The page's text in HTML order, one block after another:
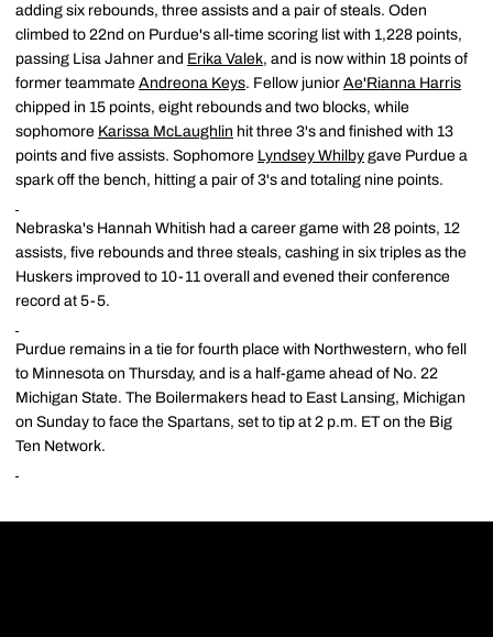
adding six rebounds, three assists and a pair of steals. Oden
climbed to 22nd on Purdue's all-time scoring list with 1,228 points,
passing Lisa Jahner and Erika Valek, and is now within 18 points of
former teammate Andreona Keys. Fellow junior Ae'Rianna Harris
chipped in 15 points, eight rebounds and two blocks, while
sophomore Karissa McLaughlin hit three 3's and finished with 13
points and five assists. Sophomore Lyndsey Whilby gave Purdue a
spark off the bench, hitting a pair of 3's and totaling nine points.
Nebraska's Hannah Whitish had a career game with 28 points, 12
assists, five rebounds and three steals, cashing in six triples as the
Huskers improved to 10-11 overall and evened their conference
record at 5-5.
Purdue remains in a tie for fourth place with Northwestern, who fell
to Minnesota on Thursday, and is a half-game ahead of No. 22
Michigan State. The Boilermakers head to East Lansing, Michigan
on Sunday to face the Spartans, set to tip at 2 p.m. ET on the Big
Ten Network.